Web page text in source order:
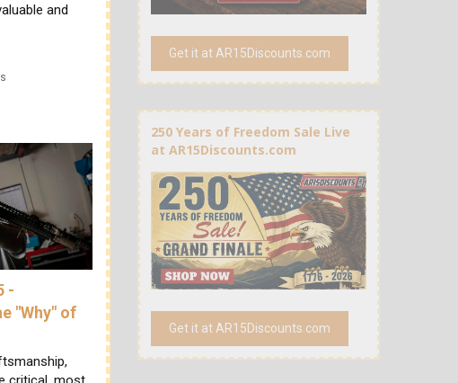
and
-
"Why" of
Get it at AR15Discounts.com
250 Years of Freedom Sale Live
at AR15Discounts.com
Get it at AR15Discounts.com